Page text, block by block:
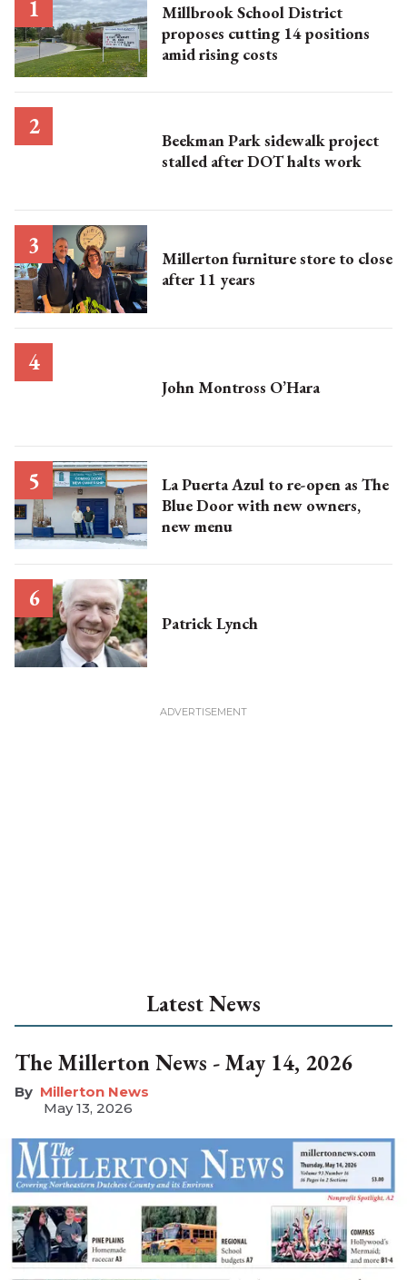
Millbrook School District
proposes cutting 14 positions
amid rising costs
Beekman Park sidewalk project
stalled after DOT halts work
Millerton furniture store to close
after 11 years
John Montross O’Hara
La Puerta Azul to re-open as The
Blue Door with new owners,
new menu
Patrick Lynch
Latest News
The Millerton News - May 14, 2026
Millerton News
May 13, 2026